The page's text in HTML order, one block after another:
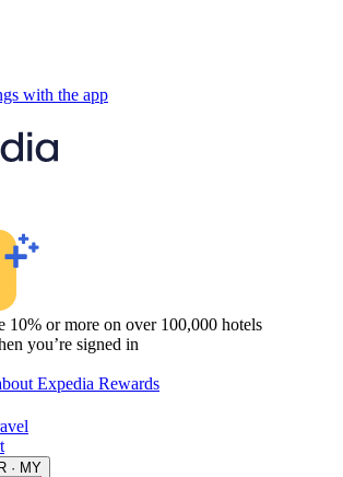
with the app
10% or more on over 100,000 hotels
you’re signed in
Expedia Rewards
· MY